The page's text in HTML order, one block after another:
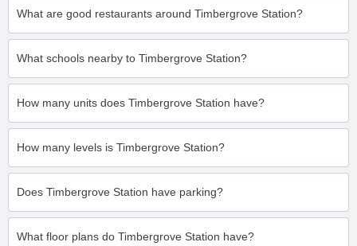
What are good restaurants around Timbergrove Station?
What schools nearby to Timbergrove Station?
How many units does Timbergrove Station have?
How many levels is Timbergrove Station?
Does Timbergrove Station have parking?
What floor plans do Timbergrove Station have?